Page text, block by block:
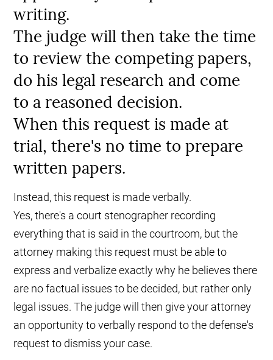
writing.
The judge will then take the time
to review the competing papers,
do his legal research and come
to a reasoned decision.
When this request is made at
trial, there's no time to prepare
written papers.
Instead, this request is made verbally.
Yes, there's a court stenographer recording
everything that is said in the courtroom, but the
attorney making this request must be able to
express and verbalize exactly why he believes there
are no factual issues to be decided, but rather only
legal issues. The judge will then give your attorney
an opportunity to verbally respond to the defense's
request to dismiss your case.